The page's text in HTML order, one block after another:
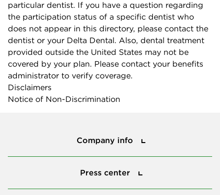
particular dentist. If you have a question regarding
the participation status of a specific dentist who
does not appear in this directory, please contact the
dentist or your Delta Dental. Also, dental treatment
provided outside the United States may not be
covered by your plan. Please contact your benefits
administrator to verify coverage.
Disclaimers
Notice of Non-Discrimination
Company info
Press center